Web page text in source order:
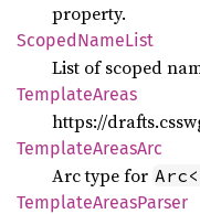
property.
ScopedNameList
List of scoped
TemplateAreas
https://
TemplateAreasArc
Arc type for
TemplateAreasParser